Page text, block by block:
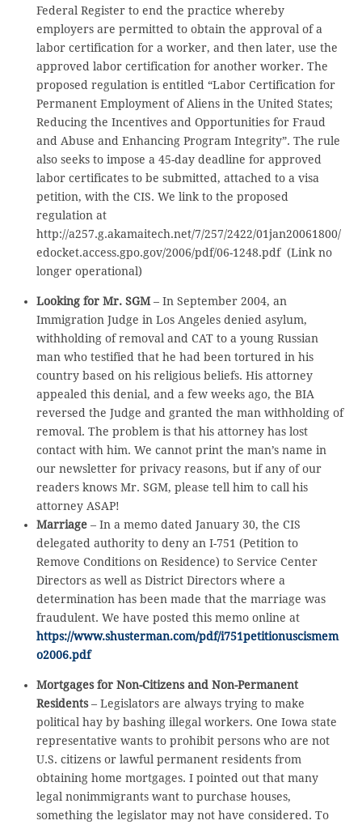
Federal Register to end the practice whereby
employers are permitted to obtain the approval of a
labor certification for a worker, and then later, use the
approved labor certification for another worker. The
proposed regulation is entitled “Labor Certification for
Permanent Employment of Aliens in the United States;
Reducing the Incentives and Opportunities for Fraud
and Abuse and Enhancing Program Integrity”. The rule
also seeks to impose a 45-day deadline for approved
labor certificates to be submitted, attached to a visa
petition, with the CIS. We link to the proposed
regulation at
http://a257.g.akamaitech.net/7/257/2422/01jan20061800/
edocket.access.gpo.gov/2006/pdf/06-1248.pdf (Link no
longer operational)
Looking for Mr. SGM– In September 2004, an
Immigration Judge in Los Angeles denied asylum,
withholding of removal and CAT to a young Russian
man who testified that he had been tortured in his
country based on his religious beliefs. His attorney
appealed this denial, and a few weeks ago, the BIA
reversed the Judge and granted the man withholding of
removal. The problem is that his attorney has lost
contact with him. We cannot print the man’s name in
our newsletter for privacy reasons, but if any of our
readers knows Mr. SGM, please tell him to call his
attorney ASAP!
Marriage– In a memo dated January 30, the CIS
delegated authority to deny an I-751 (Petition to
Remove Conditions on Residence) to Service Center
Directors as well as District Directors where a
determination has been made that the marriage was
fraudulent. We have posted this memo online at
https://www.shusterman.com/pdf/i751petitionuscismem
o2006.pdf
Mortgages for Non-Citizens and Non-Permanent
Residents– Legislators are always trying to make
political hay by bashing illegal workers. One Iowa state
representative wants to prohibit persons who are not
U.S. citizens or lawful permanent residents from
obtaining home mortgages. I pointed out that many
legal nonimmigrants want to purchase houses,
something the legislator may not have considered. To